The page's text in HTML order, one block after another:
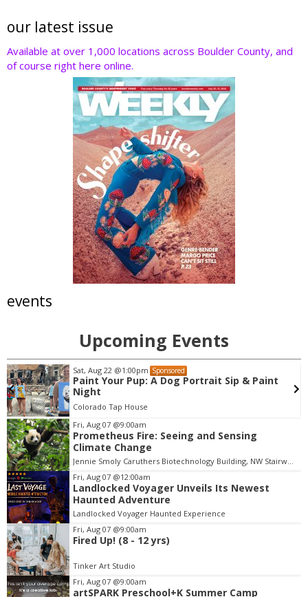
our latest issue
Available at over 1,000 locations across Boulder County, and
of course right here online.
events
Upcoming Events
Tue, Aug 11@3:30pm
Ice Cream Social
Broomfield, CO
I
t
e
m
4
o
f
3
Fri, Aug 07 @9:00am
Prometheus Fire: Seeing and Sensing
Climate Change
Jennie Smoly Caruthers Biotechnology Building, NW Stairwell and Lounge
Fri, Aug 07 @12:00am
Landlocked Voyager Unveils Its Newest
Haunted Adventure
Landlocked Voyager Haunted Experience
Fri, Aug 07 @9:00am
Fired Up! (8 - 12 yrs)
Tinker Art Studio
Fri, Aug 07 @9:00am
artSPARK Preschool+K Summer Camp